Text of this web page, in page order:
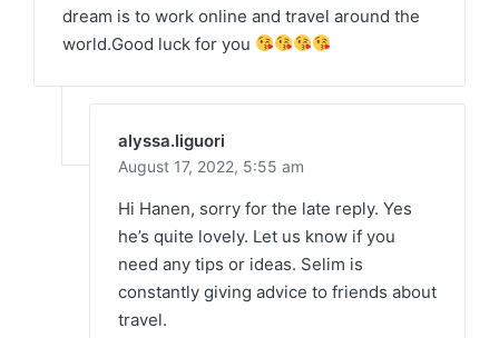
dream is to work online and travel around the
world.Good luck for you
alyssa.liguori
August 17, 2022, 5:55 am
Hi Hanen, sorry for the late reply. Yes
he’s quite lovely. Let us know if you
need any tips or ideas. Selim is
constantly giving advice to friends about
travel.